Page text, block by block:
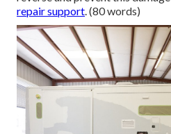
repair support. (80 words)